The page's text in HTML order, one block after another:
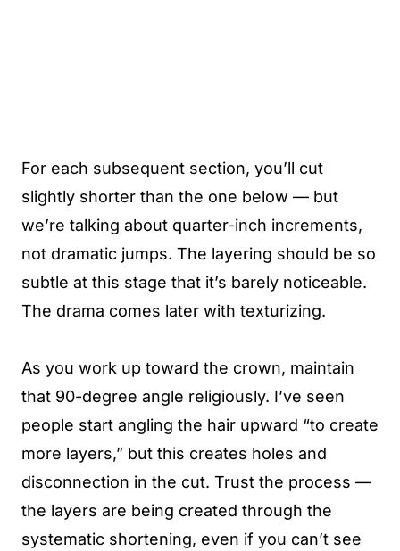
For each subsequent section, you’ll cut
slightly shorter than the one below — but
we’re talking about quarter-inch increments,
not dramatic jumps. The layering should be so
subtle at this stage that it’s barely noticeable.
The drama comes later with texturizing.
As you work up toward the crown, maintain
that 90-degree angle religiously. I’ve seen
people start angling the hair upward “to create
more layers,” but this creates holes and
disconnection in the cut. Trust the process —
the layers are being created through the
systematic shortening, even if you can’t see